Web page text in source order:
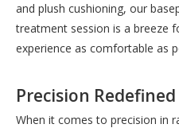
and plush cushioning, our
treatment session is a breeze
experience as comfortable as
Precision Redefined
When it comes to precision in